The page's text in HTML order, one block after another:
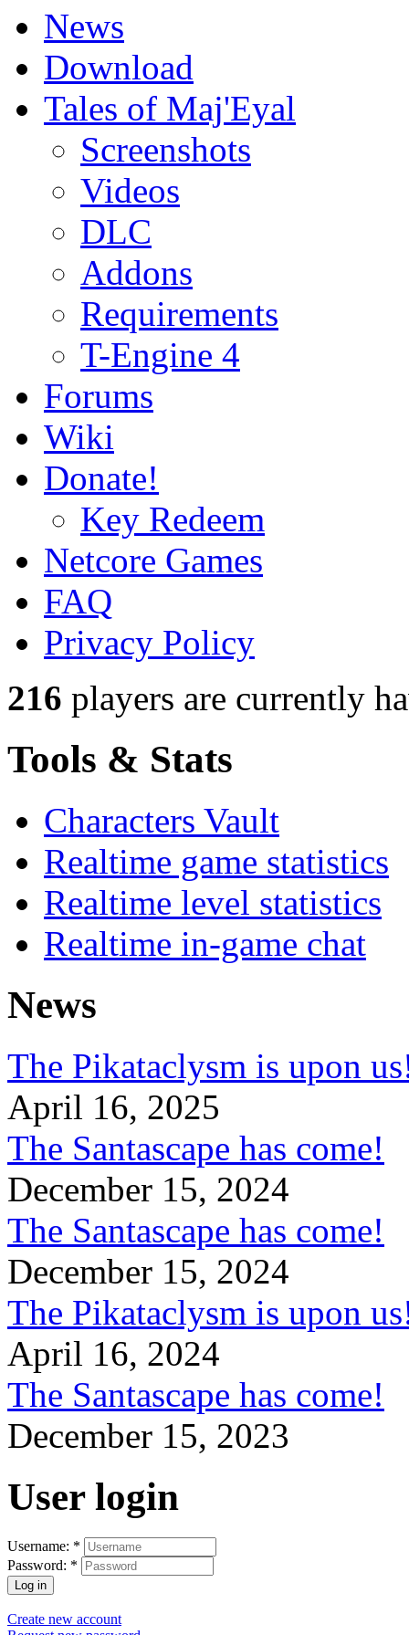
News
Download
Tales of Maj'Eyal
Screenshots
Videos
DLC
Addons
Requirements
T-Engine 4
Forums
Wiki
Donate!
Key Redeem
Netcore Games
FAQ
Privacy Policy
216 players are currently
Tools & Stats
Characters Vault
Realtime game statistics
Realtime level statistics
Realtime in-game chat
News
The Pikataclysm is upon
April 16, 2025
The Santascape has come!
December 15, 2024
The Santascape has come!
December 15, 2024
The Pikataclysm is upon
April 16, 2024
The Santascape has come!
December 15, 2023
User login
Username: *
Password: *
Create new account